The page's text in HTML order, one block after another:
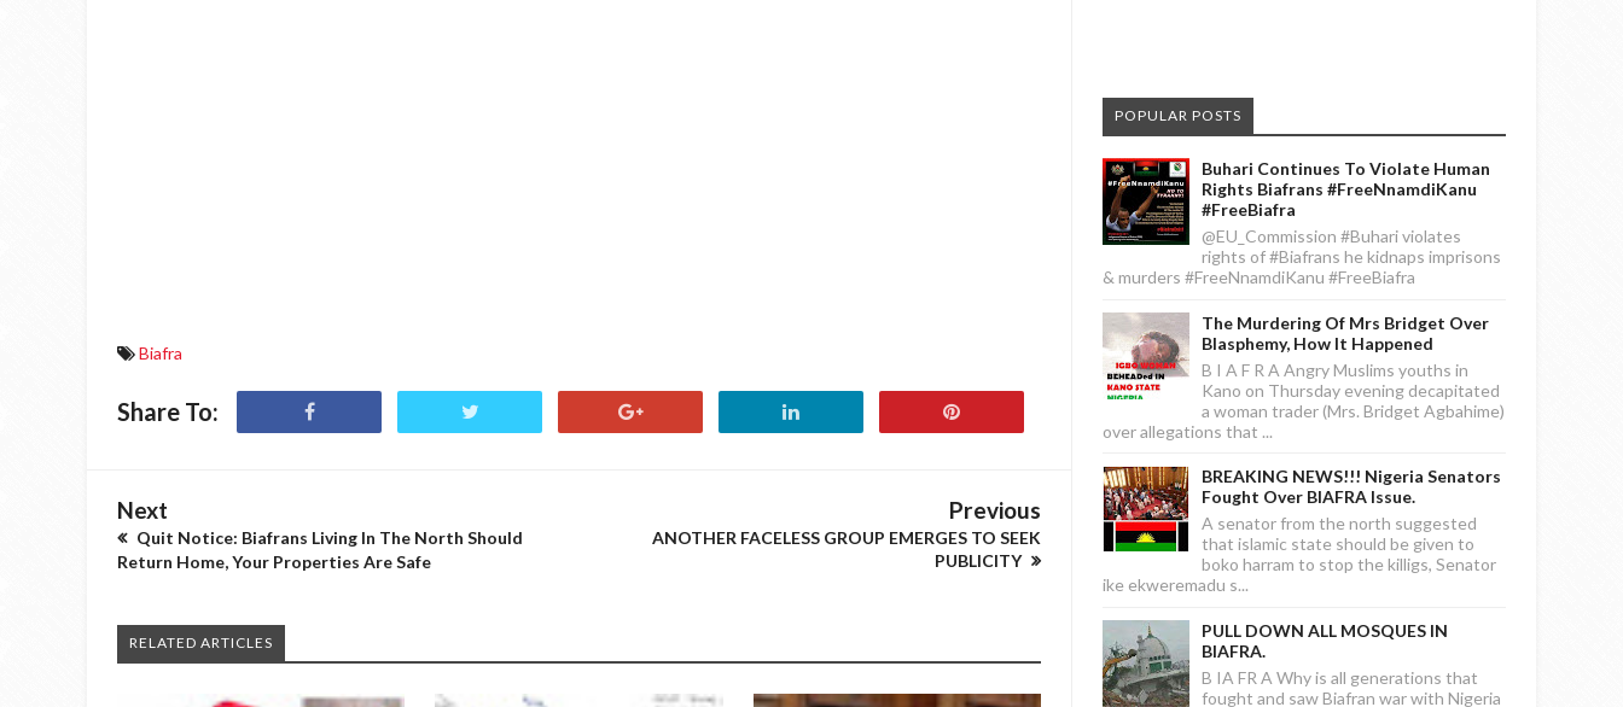
Biafra
Share To:
Next
Quit Notice: Biafrans Living In The North Should
Return Home, Your Properties Are Safe
Previous
ANOTHER FACELESS GROUP EMERGES TO SEEK
PUBLICITY
RELATED ARTICLES
POPULAR POSTS
Buhari Continues To Violate Human
Rights Biafrans #FreeNnamdiKanu
#FreeBiafra
@EU_Commission #Buhari violates
rights of #Biafrans he kidnaps imprisons
& murders #FreeNnamdiKanu #FreeBiafra
The Murdering Of Mrs Bridget Over
Blasphemy, How It Happened
B I A F R A Angry Muslims youths in
Kano on Thursday evening decapitated
a woman trader (Mrs. Bridget Agbahime)
over allegations that ...
BREAKING NEWS!!! Nigeria Senators
Fought Over BIAFRA Issue.
A senator from the north suggested
that islamic state should be given to
boko harram to stop the killigs, Senator
ike ekweremadu s...
PULL DOWN ALL MOSQUES IN
BIAFRA.
B IA FR A Why is all generations that
fought and saw Biafran war with Nigeria